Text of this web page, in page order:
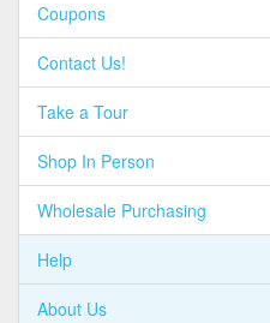
Coupons
Contact Us!
Take a Tour
Shop In Person
Wholesale Purchasing
Help
About Us